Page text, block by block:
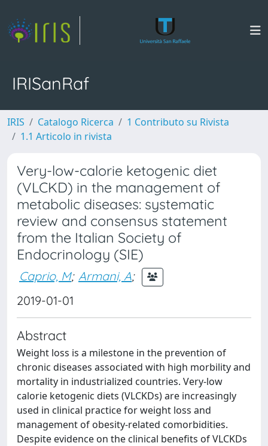
IRISanRaf
IRIS Catalogo Ricerca
1 Contributo su Rivista
1.1 Articolo in rivista
Very-low-calorie ketogenic diet
(VLCKD) in the management of
metabolic diseases: systematic
review and consensus statement
from the Italian Society of
Endocrinology (SIE)
Caprio, M; Armani, A;
2019-01-01
Abstract
Weight loss is a milestone in the prevention of
chronic diseases associated with high morbility and
mortality in industrialized countries. Very-low
calorie ketogenic diets (VLCKDs) are increasingly
used in clinical practice for weight loss and
management of obesity-related comorbidities.
Despite evidence on the clinical benefits of VLCKDs